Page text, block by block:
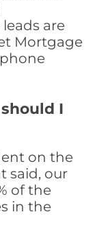
are
Mortgage
I
on the
said, our
of the
in the